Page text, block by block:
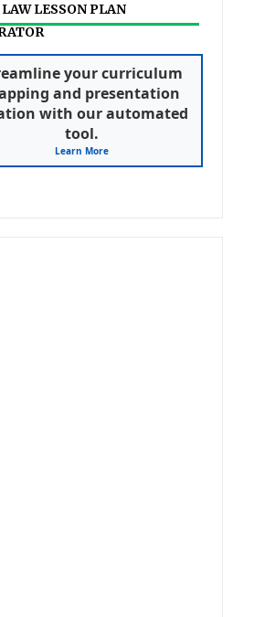
LESSON PLAN
your curriculum
and presentation
with our automated
tool.
Learn More